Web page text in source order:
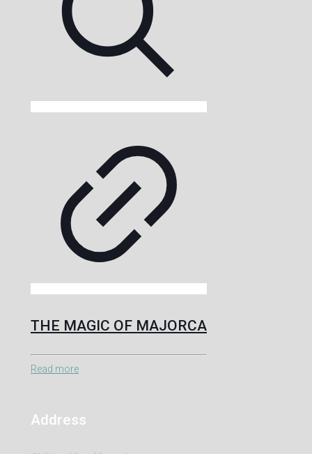
THE MAGIC OF MAJORCA
Read more
Address